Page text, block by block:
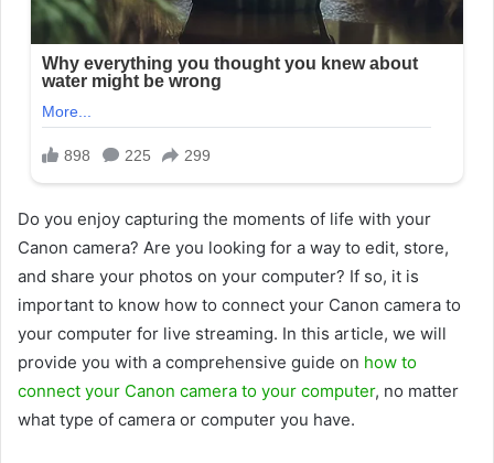
Do you enjoy capturing the moments of life with your
Canon camera? Are you looking for a way to edit, store,
and share your photos on your computer? If so, it is
important to know how to connect your Canon camera to
your computer for live streaming. In this article, we will
provide you with a comprehensive guide on how to
connect your Canon camera to your computer, no matter
what type of camera or computer you have.